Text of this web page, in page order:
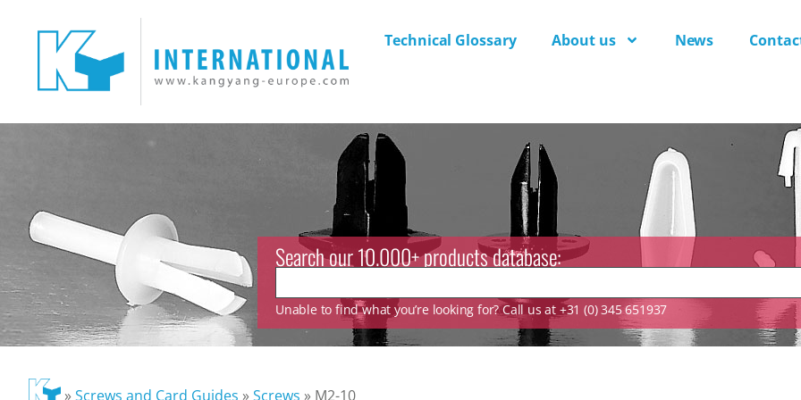
Technical Glossary About us News
Search our 10.000+ products database:
Unable to find what you’re looking for? Call us at +31 (0) 345 651937
»Screws and Card Guides »Screws » M2-10